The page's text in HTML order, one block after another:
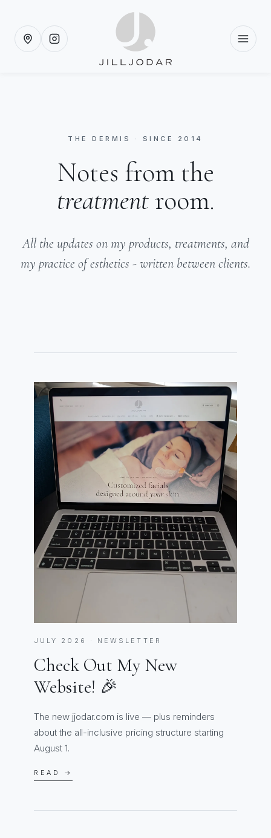
THE DERMIS · SINCE 2014
Notes from the
treatmentroom.
All the updates on my products, treatments, and
my practice of esthetics - written between clients.
JULY 2026 · NEWSLETTER
Check Out My New
Website! 🎉
The new jjodar.com is live — plus reminders
about the all-inclusive pricing structure starting
August 1.
READ →